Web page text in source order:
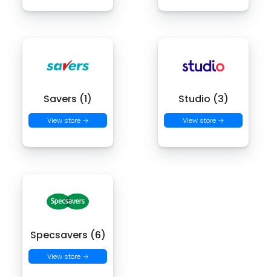
Savers (1)
View store →
Studio (3)
View store →
Specsavers (6)
View store →